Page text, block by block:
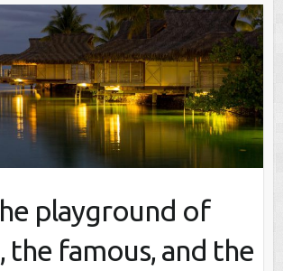
playground of
the famous, and the